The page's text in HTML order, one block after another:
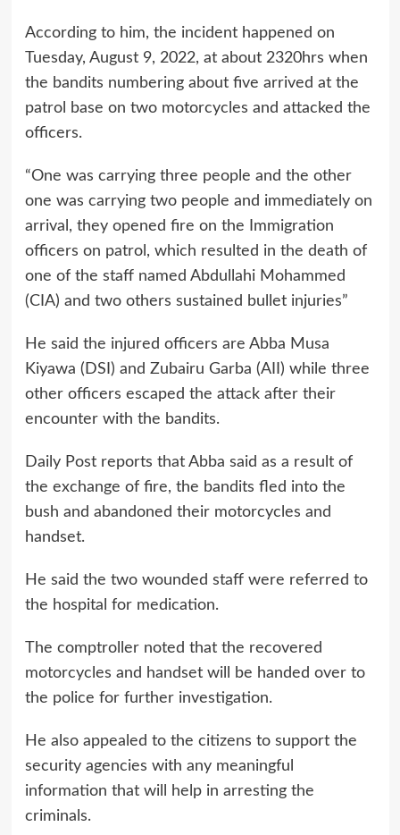
According to him, the incident happened on
Tuesday, August 9, 2022, at about 2320hrs when
the bandits numbering about five arrived at the
patrol base on two motorcycles and attacked the
officers.
“One was carrying three people and the other
one was carrying two people and immediately on
arrival, they opened fire on the Immigration
officers on patrol, which resulted in the death of
one of the staff named Abdullahi Mohammed
(CIA) and two others sustained bullet injuries”
He said the injured officers are Abba Musa
Kiyawa (DSI) and Zubairu Garba (AII) while three
other officers escaped the attack after their
encounter with the bandits.
Daily Post reports that Abba said as a result of
the exchange of fire, the bandits fled into the
bush and abandoned their motorcycles and
handset.
He said the two wounded staff were referred to
the hospital for medication.
The comptroller noted that the recovered
motorcycles and handset will be handed over to
the police for further investigation.
He also appealed to the citizens to support the
security agencies with any meaningful
information that will help in arresting the
criminals.